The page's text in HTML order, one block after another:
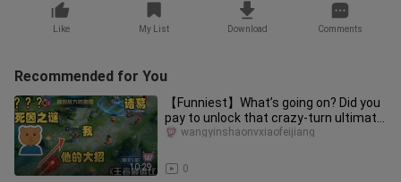
Like My List Download Comments
Recommended for You
10:29
【Funniest】What’s going on? Did you
pay to unlock that crazy-turn ultimate
move?
0
wangyinshaonvxiaofeijiang